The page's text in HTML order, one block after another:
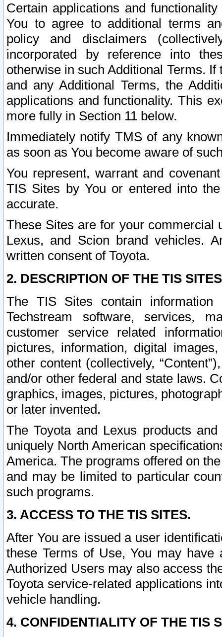
Certain applications and
You to agree to additional terms
policy and disclaimers
incorporated by reference into
otherwise in such Additional Terms.
and any Additional Terms, the
applications and functionality. This
more fully in Section 11 below.
Immediately notify TMS of any
as soon as You become aware of
You represent, warrant and
TIS Sites by You or entered into
accurate.
These Sites are for your commercial
Lexus, and Scion brand vehicles.
written consent of Toyota.
2. DESCRIPTION OF THE TIS
The TIS Sites contain
Techstream software, services,
customer service related
pictures, information, digital
other content (collectively,
and/or other federal and state laws.
graphics, images, pictures,
or later invented.
The Toyota and Lexus products
uniquely North American
America. The programs offered on
and may be limited to particular
such programs.
3. ACCESS TO THE TIS SITES.
After You are issued a user
these Terms of Use, You may
Authorized Users may also access
Toyota service-related applications
vehicle handling.
4. CONFIDENTIALITY OF THE TIS